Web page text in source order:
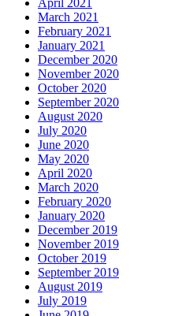
April 2021
March 2021
February 2021
January 2021
December 2020
November 2020
October 2020
September 2020
August 2020
July 2020
June 2020
May 2020
April 2020
March 2020
February 2020
January 2020
December 2019
November 2019
October 2019
September 2019
August 2019
July 2019